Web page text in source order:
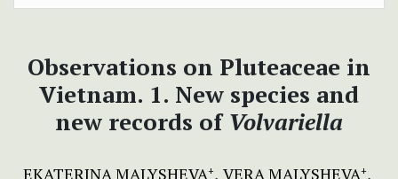
Observations on Pluteaceae in
Vietnam. 1. New species and
new records of Volvariella
EKATERINA MALYSHEVA+ VERA MALYSHEVA+